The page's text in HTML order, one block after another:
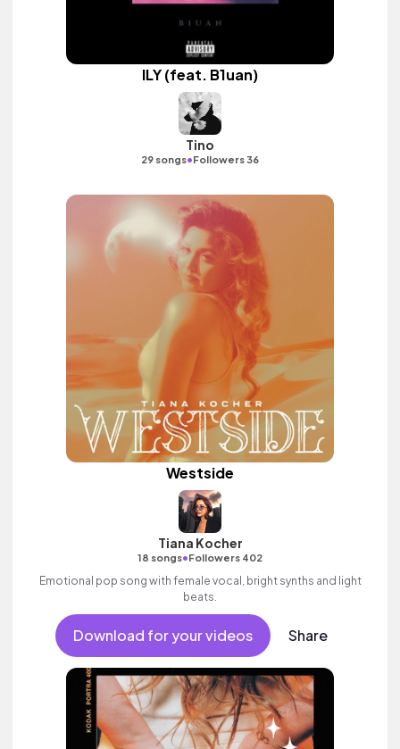
ILY (feat. B1uan)
Tino
29 songs•Followers 36
Westside
Tiana Kocher
18 songs•Followers 402
Emotional pop song with female vocal, bright synths and light
beats.
Download for your videos Share